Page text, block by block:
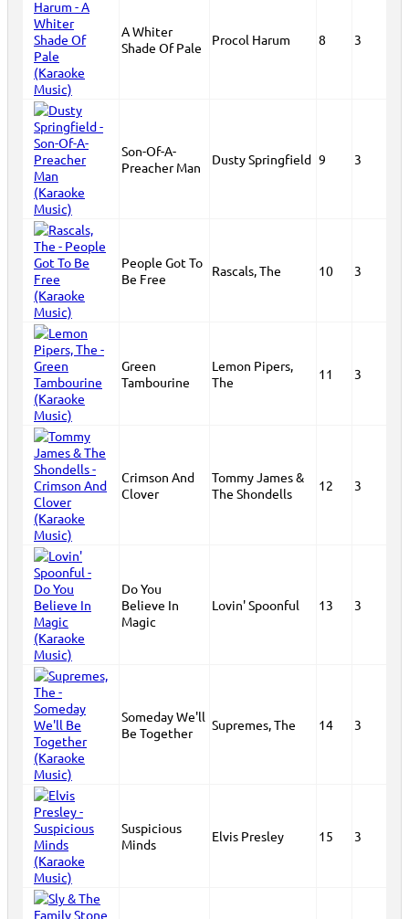
A Whiter
Shade Of Pale
Procol Harum 8 3
Son-Of-A-
Preacher Man
Dusty Springfield 9 3
People Got To
Be Free
Rascals, The 10 3
Green
Tambourine
Lemon Pipers,
The
11 3
Crimson And
Clover
Tommy James &
The Shondells
12 3
Do You
Believe In
Magic
Lovin' Spoonful 13 3
Someday We'll
Be Together
Supremes, The 14 3
Suspicious
Minds
Elvis Presley 15 3